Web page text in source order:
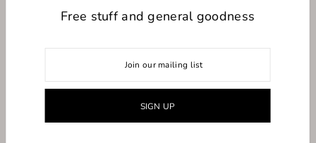
Free stuff and general goodness